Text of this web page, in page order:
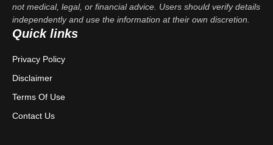
not medical, legal, or financial advice. Users should verify details
independently and use the information at their own discretion.
Quick links
Privacy Policy
Disclaimer
Terms Of Use
Contact Us